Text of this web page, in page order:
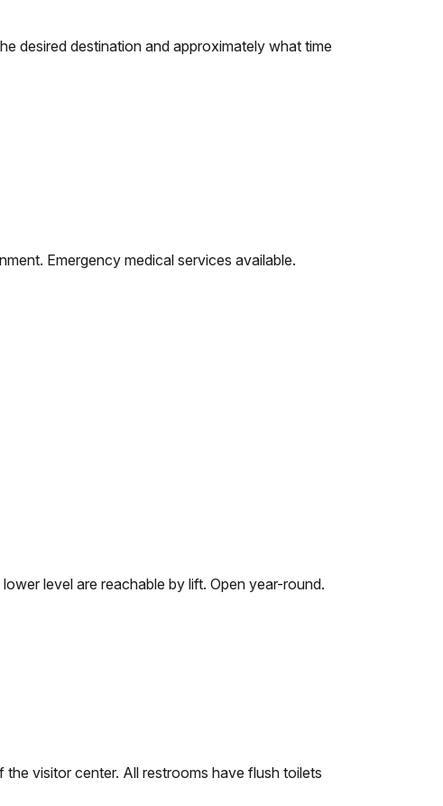
desired destination and approximately what time
Emergency medical services available.
level are reachable by lift. Open year-round.
visitor center. All restrooms have flush toilets